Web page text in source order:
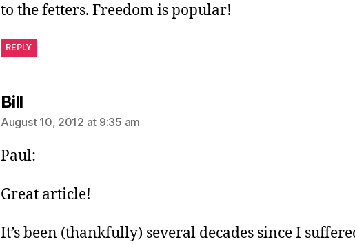
to the fetters. Freedom is popular!
REPLY
Billsays:
August 10, 2012 at 9:35 am
Paul:
Great article!
It’s been (thankfully) several decades since I